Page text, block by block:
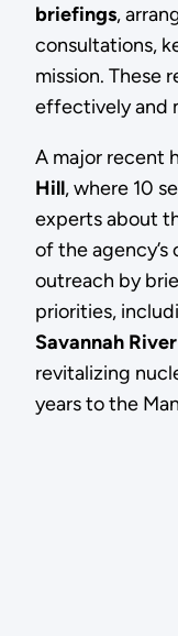
briefings,
consultations,
mission. These
effectively and
A major recent
Hill, where 10
experts about
of the
outreach by
priorities,
Savannah
revitalizing
years to the